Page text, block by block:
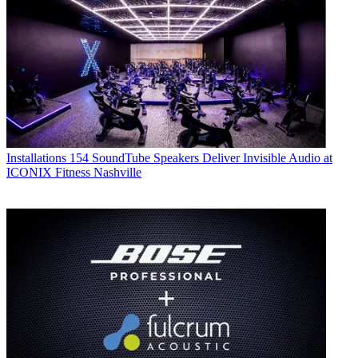
Installations 154 SoundTube Speakers Deliver Invisible Audio at
ICONIX Fitness Nashville